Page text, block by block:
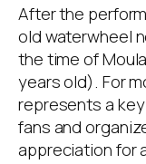
After the
old waterwheel
the time of
years old). For
represents a
fans and
appreciation for